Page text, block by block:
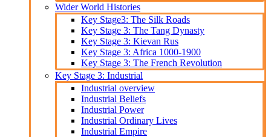
Wider World Histories
Key Stage3: The Silk Roads
Key Stage 3: The Tang Dynasty
Key Stage 3: Kievan Rus
Key Stage 3: Africa 1000-1900
Key Stage 3: The French Revolution
Key Stage 3: Industrial
Industrial overview
Industrial Beliefs
Industrial Power
Industrial Ordinary Lives
Industrial Empire